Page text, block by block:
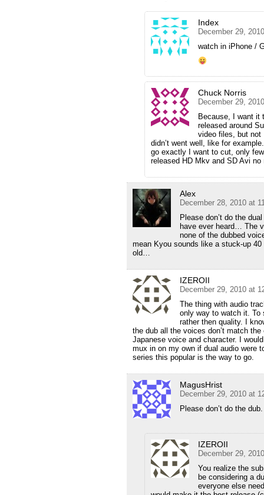
Index
December 29,
watch in iPhone /
Chuck Norris
December 29,
Because, I want it
released around
video files, but not
didn’t went well, like for
go exactly I want to cut, only
released HD Mkv and SD Avi no
Alex
December 28, 2010 at
Please don’t do the
have ever heard… The
none of the dubbed
mean Kyou sounds like a stuck-up
old…
IZEROII
December 29, 2010 at
The thing with audio
only way to watch it. To
rather then quality. I
the dub all the voices don’t match
Japanese voice and character. I
mux in on my own if dual audio were
series this popular is the way to go.
MagusHrist
December 29, 2010 at
Please don’t do the dub.
IZEROII
December 29,
You realize the
be considering a
everyone else